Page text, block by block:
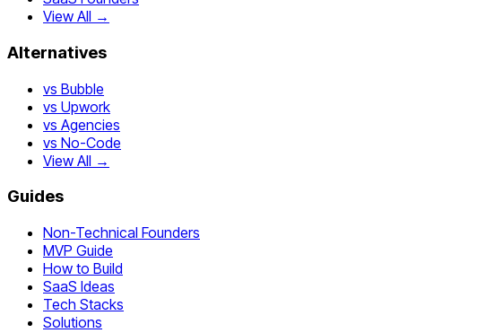
View All →
Alternatives
vs Bubble
vs Upwork
vs Agencies
vs No-Code
View All →
Guides
Non-Technical Founders
MVP Guide
How to Build
SaaS Ideas
Tech Stacks
Solutions